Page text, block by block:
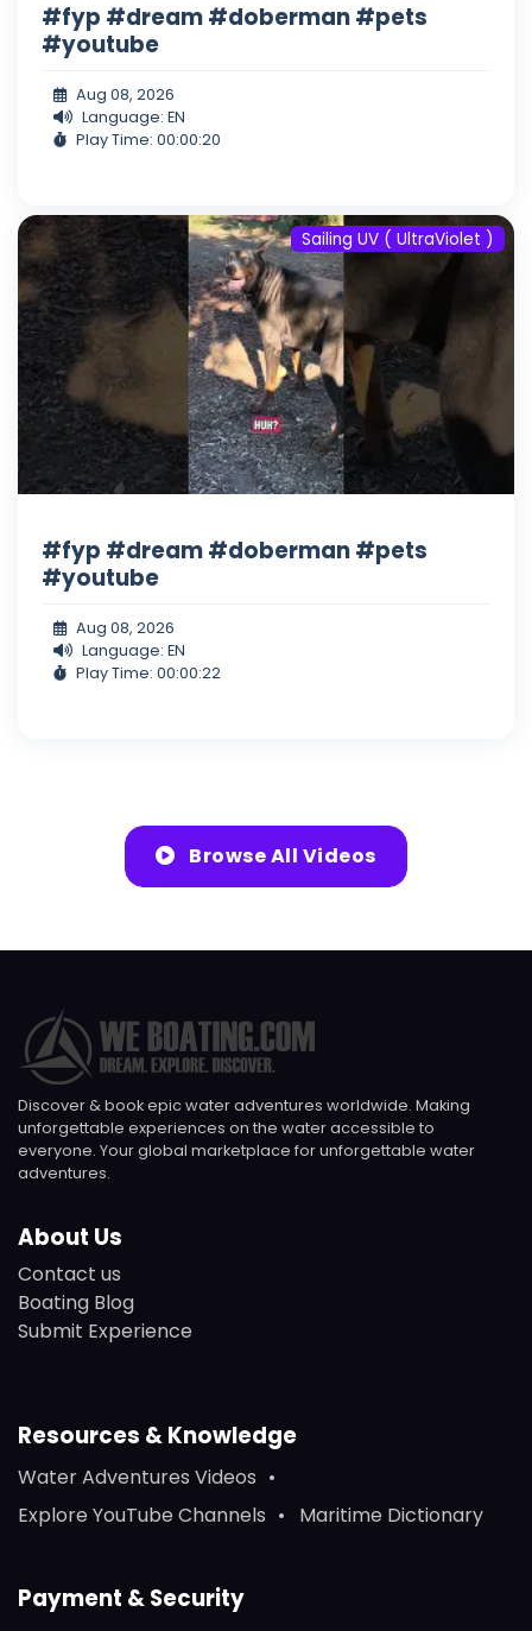
#fyp #dream #doberman #pets
#youtube
Aug 08, 2026
Language: EN
Play Time: 00:00:20
Sailing UV ( UltraViolet )
#fyp #dream #doberman #pets
#youtube
Aug 08, 2026
Language: EN
Play Time: 00:00:22
Browse All Videos
Discover & book epic water adventures worldwide. Making
unforgettable experiences on the water accessible to
everyone. Your global marketplace for unforgettable water
adventures.
About Us
Contact us
Boating Blog
Submit Experience
Resources & Knowledge
Water Adventures Videos
Explore YouTube Channels
Maritime Dictionary
Payment & Security